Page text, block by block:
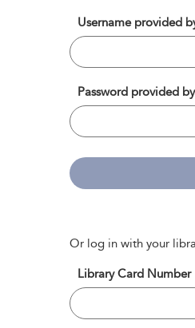
Username provided
Password provided
Or log in with your
Library Card Number